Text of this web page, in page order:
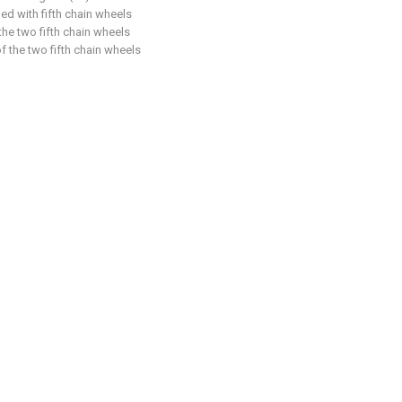
with fifth chain wheels
two fifth chain wheels
the two fifth chain wheels